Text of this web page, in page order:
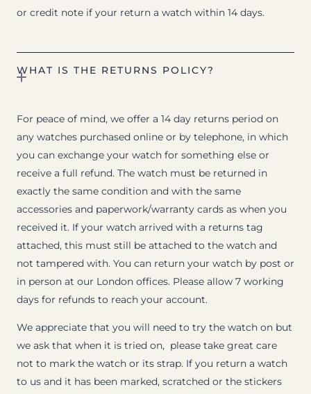
or credit note if your return a watch within 14 days.
WHAT IS THE RETURNS POLICY?
For peace of mind, we offer a 14 day returns period on
any watches purchased online or by telephone, in which
you can exchange your watch for something else or
receive a full refund. The watch must be returned in
exactly the same condition and with the same
accessories and paperwork/warranty cards as when you
received it. If your watch arrived with a returns tag
attached, this must still be attached to the watch and
not tampered with. You can return your watch by post or
in person at our London offices. Please allow 7 working
days for refunds to reach your account.
We appreciate that you will need to try the watch on but
we ask that when it is tried on, please take great care
not to mark the watch or its strap. If you return a watch
to us and it has been marked, scratched or the stickers